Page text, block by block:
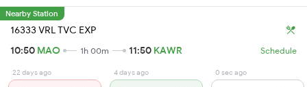
Nearby Station
16333 VRL TVC EXP
10:50 MAO 1h 00m 11:50 KAWR Schedule
22 days ago 4 days ago 0 sec ago